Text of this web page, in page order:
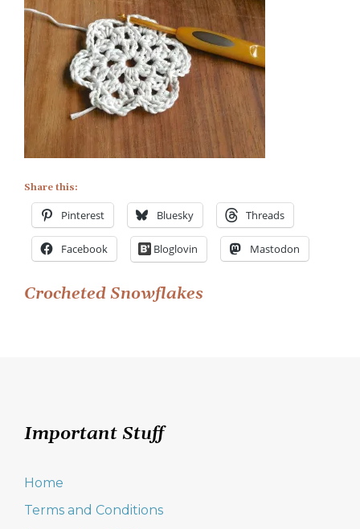
Share this:
Pinterest Bluesky Threads
Facebook Bloglovin Mastodon
Post
Crocheted Snowflakes
Important Stuff
Home
Terms and Conditions